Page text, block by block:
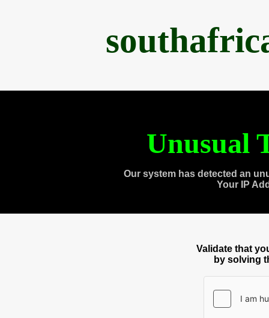
Unusual
Our system has detected an
Your IP
Validate that
by solving